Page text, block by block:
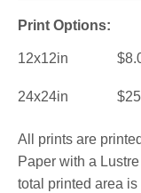
Print Options:
12x12in
24x24in
All prints are
Paper with a
total printed area